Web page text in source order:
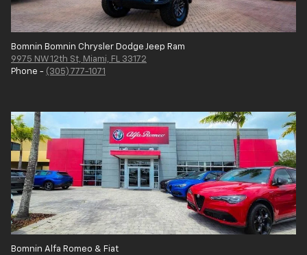
Bomnin Bomnin Chrysler Dodge Jeep Ram
9975 NW 12th St, Miami, FL 33172
Phone - (305) 777-1071
Bomnin Alfa Romeo & Fiat